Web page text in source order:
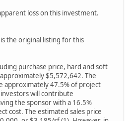
loss on this investment.
the original listing for this
purchase price, hard and soft
$5,572,642. The
approximately 47.5% of project
will contribute
the sponsor with a 16.5%
cost. The estimated sales price